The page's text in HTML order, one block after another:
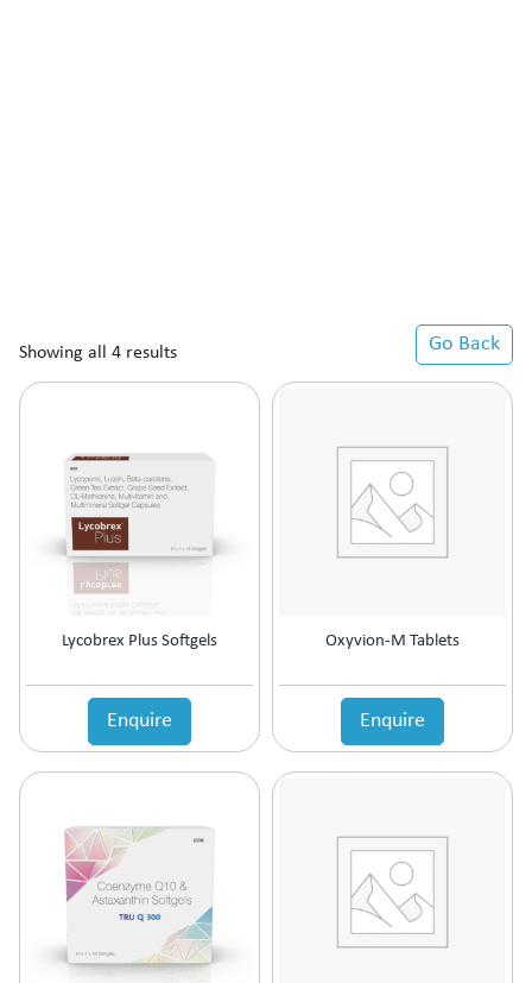
Go Back
Showing all 4 results
Lycobrex Plus Softgels
Enquire
Oxyvion-M Tablets
Enquire